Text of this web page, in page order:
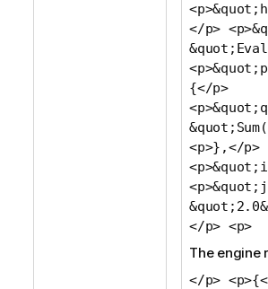
</p>
{</p>
<p>},</p>
</p> <p>
The engine
</p>